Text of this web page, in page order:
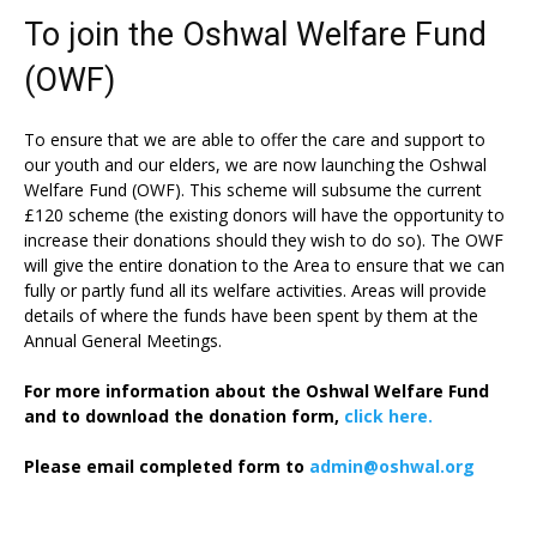
To join the Oshwal Welfare Fund
(OWF)
To ensure that we are able to offer the care and support to
our youth and our elders, we are now launching the Oshwal
Welfare Fund (OWF). This scheme will subsume the current
£120 scheme (the existing donors will have the opportunity to
increase their donations should they wish to do so). The OWF
will give the entire donation to the Area to ensure that we can
fully or partly fund all its welfare activities. Areas will provide
details of where the funds have been spent by them at the
Annual General Meetings.
For more information about the Oshwal Welfare Fund
and to download the donation form, click here.
Please email completed form to admin@oshwal.org